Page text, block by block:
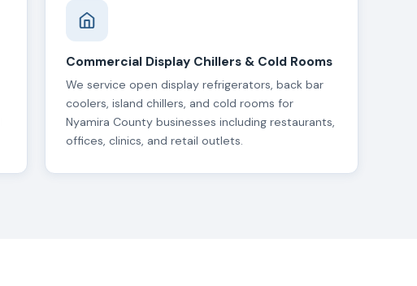
Commercial Display Chillers & Cold Rooms
We service open display refrigerators, back bar
coolers, island chillers, and cold rooms for
Nyamira County businesses including restaurants,
offices, clinics, and retail outlets.